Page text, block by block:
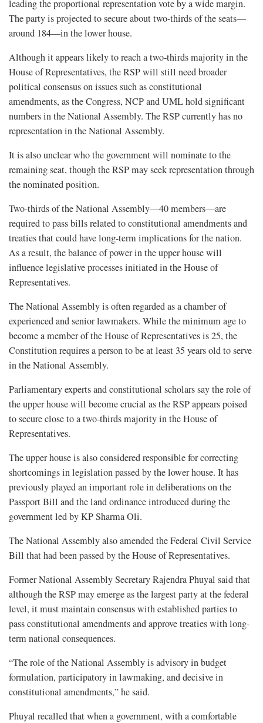
leading the proportional representation vote by a wide margin.
The party is projected to secure about two-thirds of the seats—
around 184—in the lower house.
Although it appears likely to reach a two-thirds majority in the
House of Representatives, the RSP will still need broader
political consensus on issues such as constitutional
amendments, as the Congress, NCP and UML hold significant
numbers in the National Assembly. The RSP currently has no
representation in the National Assembly.
It is also unclear who the government will nominate to the
remaining seat, though the RSP may seek representation through
the nominated position.
Two-thirds of the National Assembly—40 members—are
required to pass bills related to constitutional amendments and
treaties that could have long-term implications for the nation.
As a result, the balance of power in the upper house will
influence legislative processes initiated in the House of
Representatives.
The National Assembly is often regarded as a chamber of
experienced and senior lawmakers. While the minimum age to
become a member of the House of Representatives is 25, the
Constitution requires a person to be at least 35 years old to serve
in the National Assembly.
Parliamentary experts and constitutional scholars say the role of
the upper house will become crucial as the RSP appears poised
to secure close to a two-thirds majority in the House of
Representatives.
The upper house is also considered responsible for correcting
shortcomings in legislation passed by the lower house. It has
previously played an important role in deliberations on the
Passport Bill and the land ordinance introduced during the
government led by KP Sharma Oli.
The National Assembly also amended the Federal Civil Service
Bill that had been passed by the House of Representatives.
Former National Assembly Secretary Rajendra Phuyal said that
although the RSP may emerge as the largest party at the federal
level, it must maintain consensus with established parties to
pass constitutional amendments and approve treaties with long-
term national consequences.
“The role of the National Assembly is advisory in budget
formulation, participatory in lawmaking, and decisive in
constitutional amendments,” he said.
Phuyal recalled that when a government, with a comfortable